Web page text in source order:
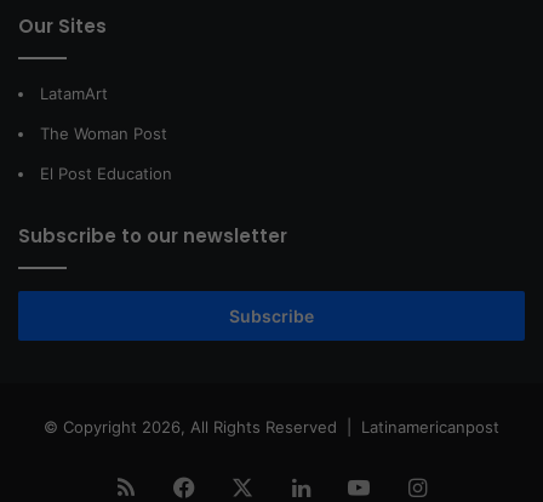
Our Sites
LatamArt
The Woman Post
El Post Education
Subscribe to our newsletter
Subscribe
© Copyright 2026, All Rights Reserved | Latinamericanpost
RSS Facebook LinkedInYouTubeInstagram